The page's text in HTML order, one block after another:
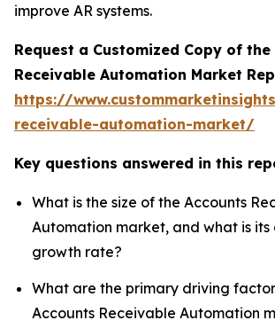
improve AR systems.
Request a Customized Copy of the
Receivable Automation Market
https://
receivable-automation-market/
Key questions answered in this
What is the size of the Accounts
Automation market, and what is
growth rate?
What are the primary driving
Accounts Receivable Automation